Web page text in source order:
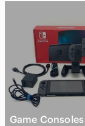
Game Consoles